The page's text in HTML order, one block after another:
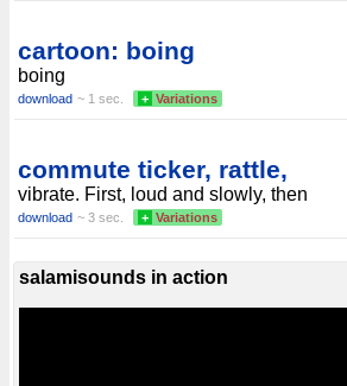
cartoon: boing
boing
download ~ 1 sec. + Variations
commute ticker, rattle,
vibrate. First, loud and slowly, then
download ~ 3 sec. + Variations
salamisounds in action